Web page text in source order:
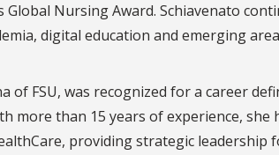
Global Nursing Award. Schiavenato
digital education and emerging
of FSU, was recognized for a career
more than 15 years of experience,
providing strategic